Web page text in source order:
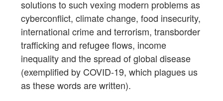
solutions to such vexing modern problems as
cyberconflict, climate change, food insecurity,
international crime and terrorism, transborder
trafficking and refugee flows, income
inequality and the spread of global disease
(exemplified by COVID-19, which plagues us
as these words are written).